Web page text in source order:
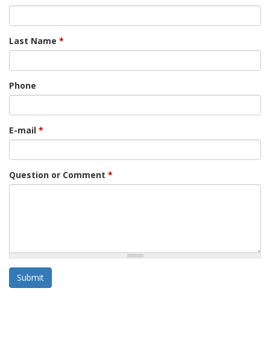
Last Name *
Phone
E-mail *
Question or Comment *
Submit